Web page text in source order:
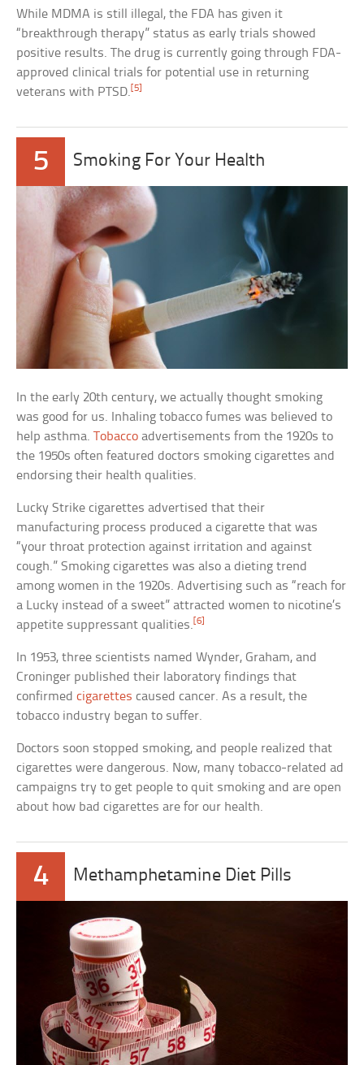
While MDMA is still illegal, the FDA has given it
“breakthrough therapy” status as early trials showed
positive results. The drug is currently going through FDA-
approved clinical trials for potential use in returning
veterans with PTSD. [5]
5 Smoking For Your Health
In the early 20th century, we actually thought smoking
was good for us. Inhaling tobacco fumes was believed to
help asthma.Tobacco advertisements from the 1920s to
the 1950s often featured doctors smoking cigarettes and
endorsing their health qualities.
Lucky Strike cigarettes advertised that their
manufacturing process produced a cigarette that was
“your throat protection against irritation and against
cough.” Smoking cigarettes was also a dieting trend
among women in the 1920s. Advertising such as “reach for
a Lucky instead of a sweet” attracted women to nicotine’s
appetite suppressant qualities. [6]
In 1953, three scientists named Wynder, Graham, and
Croninger published their laboratory findings that
confirmedcigarettes caused cancer. As a result, the
tobacco industry began to suffer.
Doctors soon stopped smoking, and people realized that
cigarettes were dangerous. Now, many tobacco-related ad
campaigns try to get people to quit smoking and are open
about how bad cigarettes are for our health.
4 Methamphetamine Diet Pills